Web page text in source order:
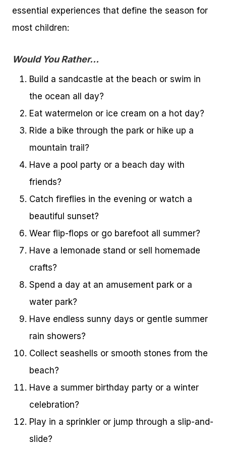
essential experiences that define the season for
most children:
Would You Rather…
Build a sandcastle at the beach or swim in
the ocean all day?
Eat watermelon or ice cream on a hot day?
Ride a bike through the park or hike up a
mountain trail?
Have a pool party or a beach day with
friends?
Catch fireflies in the evening or watch a
beautiful sunset?
Wear flip-flops or go barefoot all summer?
Have a lemonade stand or sell homemade
crafts?
Spend a day at an amusement park or a
water park?
Have endless sunny days or gentle summer
rain showers?
Collect seashells or smooth stones from the
beach?
Have a summer birthday party or a winter
celebration?
Play in a sprinkler or jump through a slip-and-
slide?